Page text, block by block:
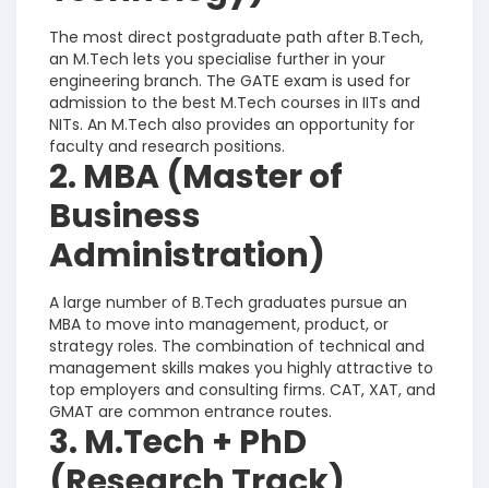
The most direct postgraduate path after B.Tech,
an M.Tech lets you specialise further in your
engineering branch. The GATE exam is used for
admission to the best M.Tech courses in IITs and
NITs. An M.Tech also provides an opportunity for
faculty and research positions.
2. MBA (Master of
Business
Administration)
A large number of B.Tech graduates pursue an
MBA to move into management, product, or
strategy roles. The combination of technical and
management skills makes you highly attractive to
top employers and consulting firms. CAT, XAT, and
GMAT are common entrance routes.
3. M.Tech + PhD